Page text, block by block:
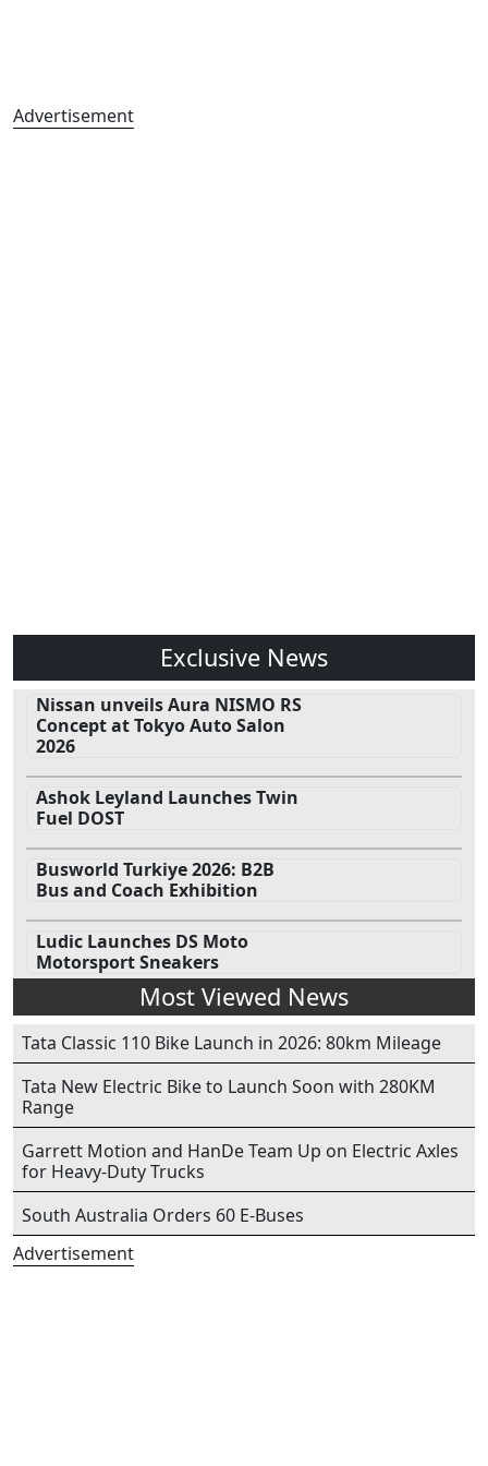
Advertisement
Exclusive News
Nissan unveils Aura NISMO RS
Concept at Tokyo Auto Salon
2026
Ashok Leyland Launches Twin
Fuel DOST
Busworld Turkiye 2026: B2B
Bus and Coach Exhibition
Ludic Launches DS Moto
Motorsport Sneakers
Most Viewed News
Tata Classic 110 Bike Launch in 2026: 80km Mileage
Tata New Electric Bike to Launch Soon with 280KM
Range
Garrett Motion and HanDe Team Up on Electric Axles
for Heavy-Duty Trucks
South Australia Orders 60 E-Buses
Advertisement